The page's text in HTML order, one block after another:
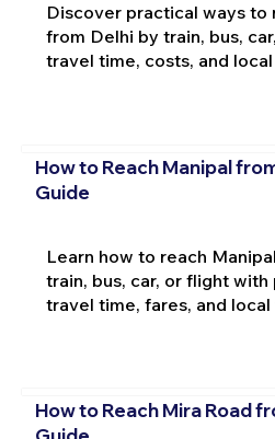
Discover practical ways to
from Delhi by train, bus,
travel time, costs, and
How to Reach Manipal
Guide
Learn how to reach
train, bus, car, or flight
travel time, fares, and
How to Reach Mira Road